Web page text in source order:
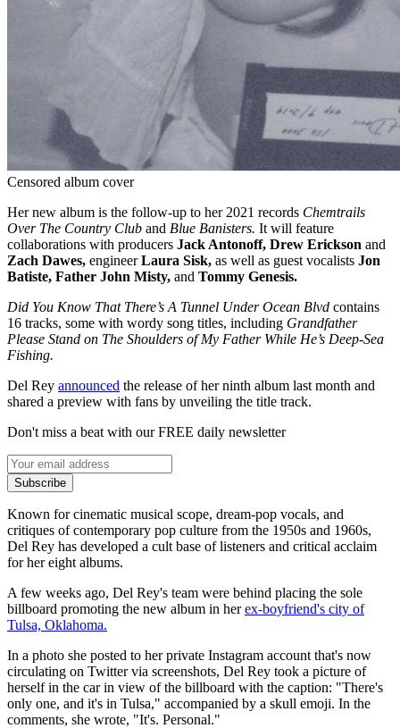
Censored album cover
Her new album is the follow-up to her 2021 records Chemtrails
Over The Country Club and Blue Banisters. It will feature
collaborations with producers Jack Antonoff, Drew Erickson and
Zach Dawes, engineerLaura Sisk, as well as guest vocalists Jon
Batiste, Father John Misty, and Tommy Genesis.
Did You Know That There’s A Tunnel Under Ocean Blvd contains
16 tracks, some with wordy song titles, including Grandfather
Please Stand on The Shoulders of My Father While He’s Deep-Sea
Fishing.
Del Rey announced the release of her ninth album last month and
shared a preview with fans by unveiling the title track.
Don't miss a beat with our FREE daily newsletter
Subscribe
Known for cinematic musical scope, dream-pop vocals, and
critiques of contemporary pop culture from the 1950s and 1960s,
Del Rey has developed a cult base of listeners and critical acclaim
for her eight albums.
A few weeks ago, Del Rey's team were behind placing the sole
billboard promoting the new album in herex-boyfriend's city of
Tulsa, Oklahoma.
In a photo she posted to her private Instagram account that's now
circulating on Twitter via screenshots, Del Rey took a picture of
herself in the car in view of the billboard with the caption: "There's
only one, and it's in Tulsa," accompanied by a skull emoji. In the
comments, she wrote, "It's. Personal."